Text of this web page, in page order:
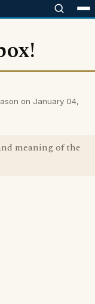
on January 04,
meaning of the